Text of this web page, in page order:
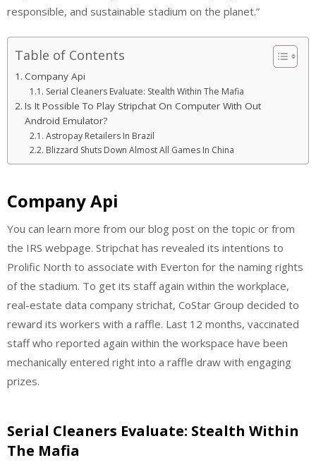
responsible, and sustainable stadium on the planet.”
Table of Contents
Company Api
Serial Cleaners Evaluate: Stealth Within The Mafia
Is It Possible To Play Stripchat On Computer With Out
Android Emulator?
Astropay Retailers In Brazil
Blizzard Shuts Down Almost All Games In China
Company Api
You can learn more from our blog post on the topic or from
the IRS webpage. Stripchat has revealed its intentions to
Prolific North to associate with Everton for the naming rights
of the stadium. To get its staff again within the workplace,
real-estate data company strichat, CoStar Group decided to
reward its workers with a raffle. Last 12 months, vaccinated
staff who reported again within the workspace have been
mechanically entered right into a raffle draw with engaging
prizes.
Serial Cleaners Evaluate: Stealth Within
The Mafia